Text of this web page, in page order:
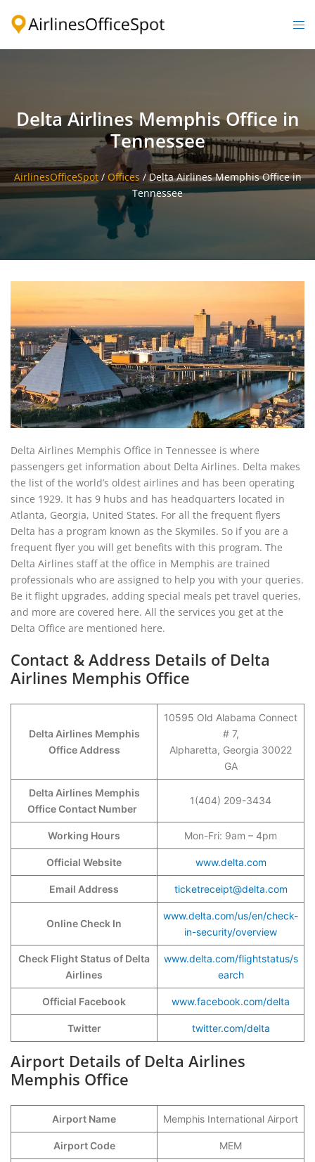
Delta Airlines Memphis Office in
Tennessee
AirlinesOfficeSpot/ Offices /Delta Airlines Memphis Office in
Tennessee
Delta Airlines Memphis Office in Tennessee is where
passengers get information about Delta Airlines. Delta makes
the list of the world’s oldest airlines and has been operating
since 1929. It has 9 hubs and has headquarters located in
Atlanta, Georgia, United States. For all the frequent flyers
Delta has a program known as the Skymiles. So if you are a
frequent flyer you will get benefits with this program. The
Delta Airlines staff at the office in Memphis are trained
professionals who are assigned to help you with your queries.
Be it flight upgrades, adding special meals pet travel queries,
and more are covered here. All the services you get at the
Delta Office are mentioned here.
Contact & Address Details of Delta
Airlines Memphis Office
Delta Airlines Memphis
Office Address
10595 Old Alabama Connect
# 7,
Alpharetta, Georgia 30022
GA
Delta Airlines Memphis
Office Contact Number
1(404) 209-3434
Working Hours Mon-Fri: 9am – 4pm
Official Website www.delta.com
Email Address ticketreceipt@delta.com
Online Check In
www.delta.com/us/en/check-
in-security/overview
Check Flight Status of Delta
Airlines
www.delta.com/flightstatus/s
earch
Official Facebook www.facebook.com/delta
Twitter twitter.com/delta
Airport Details of Delta Airlines
Memphis Office
Airport Name Memphis International Airport
Airport Code MEM